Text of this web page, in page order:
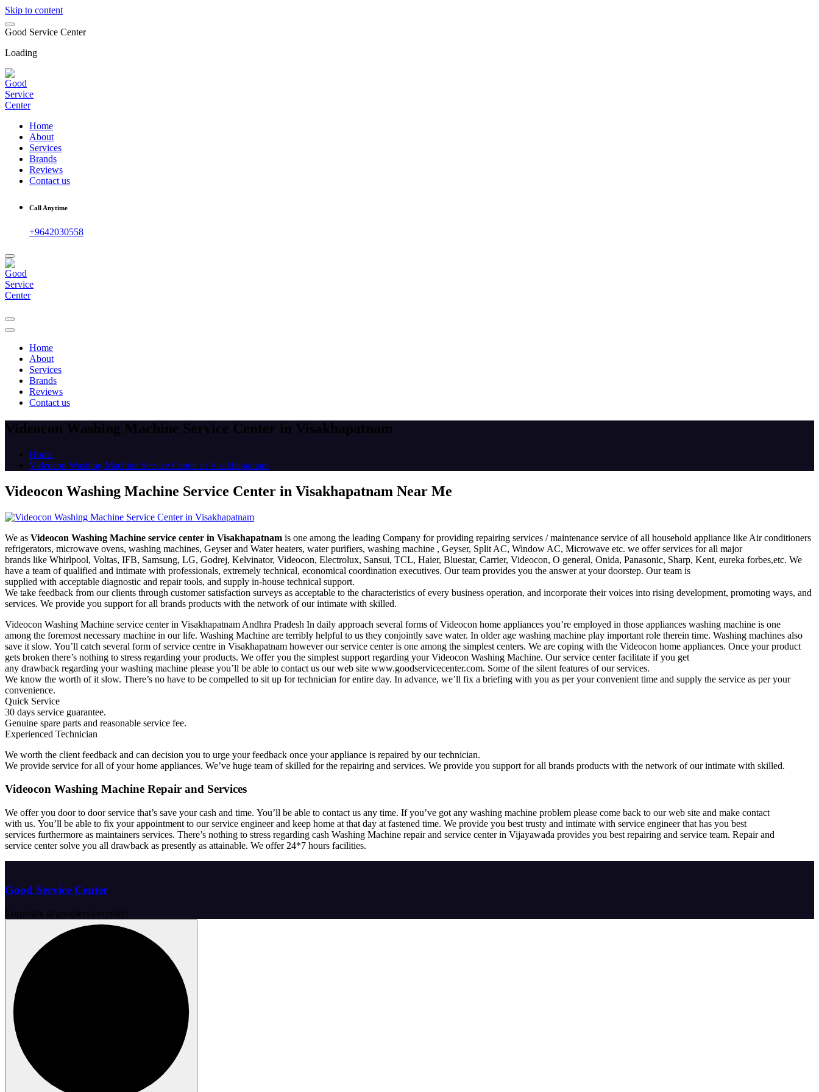
Skip to content
Good Service Center
Loading
Home
About
Services
Brands
Reviews
Contact us
Call Anytime
+9642030558
Home
About
Services
Brands
Reviews
Contact us
Videocon Washing Machine Service Center in Visakhapatnam
Home
Videocon Washing Machine Service Center in Visakhapatnam
Videocon Washing Machine Service Center in Visakhapatnam Near Me
We as Videocon Washing Machine service center in Visakhapatnam is one among the leading Company for providing repairing services / maintenance service of all household appliance like Air conditioners
refrigerators, microwave ovens, washing machines, Geyser and Water heaters, water purifiers, washing machine , Geyser, Split AC, Window AC, Microwave etc. we offer services for all major
brands like Whirlpool, Voltas, IFB, Samsung, LG, Godrej, Kelvinator, Videocon, Electrolux, Sansui, TCL, Haier, Bluestar, Carrier, Videocon, O general, Onida, Panasonic, Sharp, Kent, eureka forbes,etc. We
have a team of qualified and intimate with professionals, extremely technical, economical coordination executives. Our team provides you the answer at your doorstep. Our team is
supplied with acceptable diagnostic and repair tools, and supply in-house technical support.
We take feedback from our clients through customer satisfaction surveys as acceptable to the characteristics of every business operation, and incorporate their voices into rising development, promoting ways, and
services. We provide you support for all brands products with the network of our intimate with skilled.
Videocon Washing Machine service center in Visakhapatnam Andhra Pradesh In daily approach several forms of Videocon home appliances you’re employed in those appliances washing machine is one
among the foremost necessary machine in our life. Washing Machine are terribly helpful to us they conjointly save water. In older age washing machine play important role therein time. Washing machines also
save it slow. You’ll catch several form of service centre in Visakhapatnam however our service center is one among the simplest centers. We are coping with the Videocon home appliances. Once your product
gets broken there’s nothing to stress regarding your products. We offer you the simplest support regarding your Videocon Washing Machine. Our service center facilitate if you get
any drawback regarding your washing machine please you’ll be able to contact us our web site www.goodservicecenter.com. Some of the silent features of our services.
We know the worth of it slow. There’s no have to be compelled to sit up for technician for entire day. In advance, we’ll fix a briefing with you as per your convenient time and supply the service as per your
convenience.
Quick Service
30 days service guarantee.
Genuine spare parts and reasonable service fee.
Experienced Technician
We worth the client feedback and can decision you to urge your feedback once your appliance is repaired by our technician.
We provide service for all of your home appliances. We’ve huge team of skilled for the repairing and services. We provide you support for all brands products with the network of our intimate with skilled.
Videocon Washing Machine Repair and Services
We offer you door to door service that’s save your cash and time. You’ll be able to contact us any time. If you’ve got any washing machine problem please come back to our web site and make contact
with us. You’ll be able to fix your appointment to our service engineer and keep home at that day at fastened time. We provide you best trusty and intimate with service engineer that has you best
services furthermore as maintainers services. There’s nothing to stress regarding cash Washing Machine repair and service center in Vijayawada provides you best repairing and service team. Repair and
service center solve you all drawback as presently as attainable. We offer 24*7 hours facilities.
Good Service Center
Copyright @goodservicecenter]